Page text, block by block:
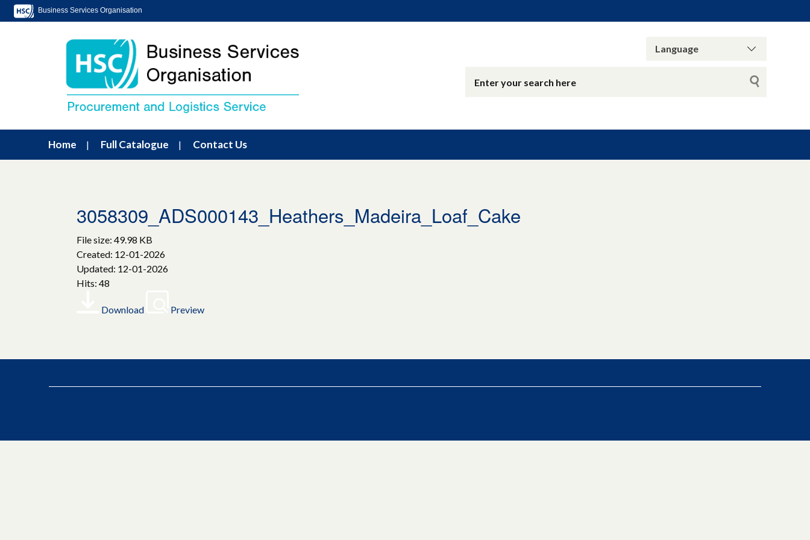
Business Services Organisation
Home Full Catalogue Contact Us
3058309_ADS000143_Heathers_Madeira_Loaf_Cake
File size: 49.98 KB
Created: 12-01-2026
Updated: 12-01-2026
Hits: 48
Download Preview